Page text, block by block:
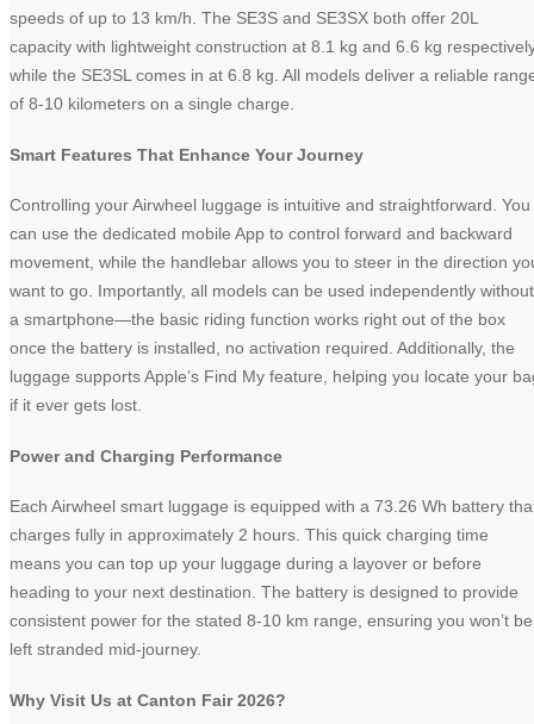
speeds of up to 13 km/h. The SE3S and SE3SX both offer 20L
capacity with lightweight construction at 8.1 kg and 6.6 kg
while the SE3SL comes in at 6.8 kg. All models deliver a reliable
of 8-10 kilometers on a single charge.
Smart Features That Enhance Your Journey
Controlling your Airwheel luggage is intuitive and straightforward. You
can use the dedicated mobile App to control forward and backward
movement, while the handlebar allows you to steer in the direction
want to go. Importantly, all models can be used independently without
a smartphone—the basic riding function works right out of the box
once the battery is installed, no activation required. Additionally, the
luggage supports Apple’s Find My feature, helping you locate your
if it ever gets lost.
Power and Charging Performance
Each Airwheel smart luggage is equipped with a 73.26 Wh battery
charges fully in approximately 2 hours. This quick charging time
means you can top up your luggage during a layover or before
heading to your next destination. The battery is designed to provide
consistent power for the stated 8-10 km range, ensuring you won’t be
left stranded mid-journey.
Why Visit Us at Canton Fair 2026?